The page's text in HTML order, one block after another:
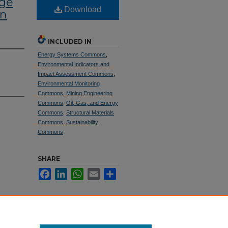
Download
INCLUDED IN
Energy Systems Commons
Environmental Indicators and
Impact Assessment Commons
Environmental Monitoring
Commons
Mining Engineering
Commons Oil, Gas, and Energy
Commons Structural Materials
Commons Sustainability
Commons
SHARE
FacebookLinkedInWhatsApp
Email